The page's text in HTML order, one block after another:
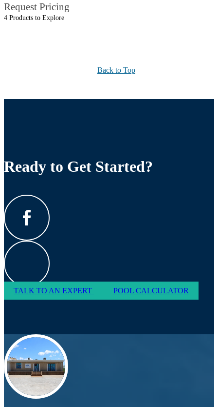
Request Pricing
4 Products to Explore
Back to Top
Ready to Get Started?
TALK TO AN EXPERT POOL CALCULATOR